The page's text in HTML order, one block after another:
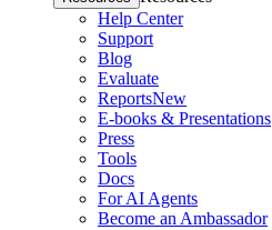
Help Center
Support
Blog
Evaluate
ReportsNew
E-books & Presentations
Press
Tools
Docs
For AI Agents
Become an Ambassador